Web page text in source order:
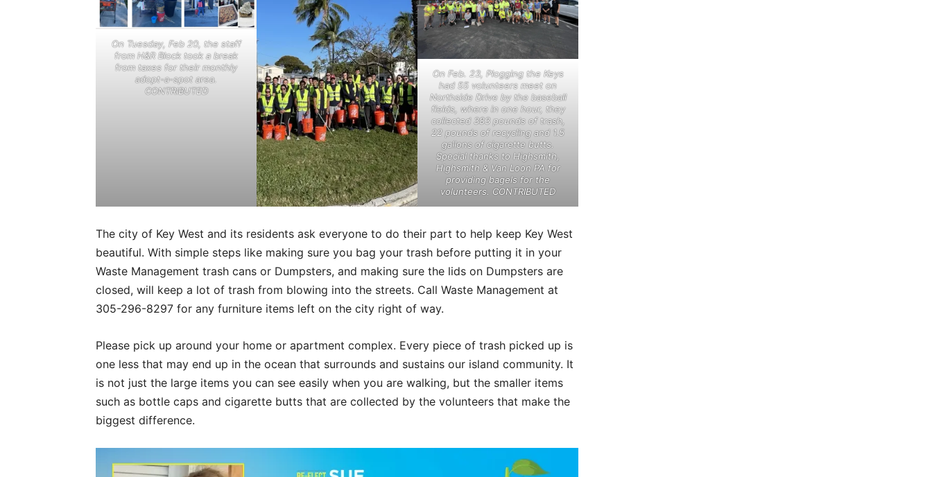
On Tuesday, Feb 20, the staff
from H&R Block took a break
from taxes for their monthly
adopt-a-spot area.
CONTRIBUTED
On Feb. 23, Plogging the Keys
had 55 volunteers meet on
Northside Drive by the baseball
fields, where in one hour, they
collected 383 pounds of trash,
22 pounds of recycling and 1.5
gallons of cigarette butts.
Special thanks to Highsmith,
Highsmith & Van Loon PA for
providing bagels for the
volunteers. CONTRIBUTED
The city of Key West and its residents ask everyone to do their part to help keep Key West
beautiful. With simple steps like making sure you bag your trash before putting it in your
Waste Management trash cans or Dumpsters, and making sure the lids on Dumpsters are
closed, will keep a lot of trash from blowing into the streets. Call Waste Management at
305-296-8297 for any furniture items left on the city right of way.
Please pick up around your home or apartment complex. Every piece of trash picked up is
one less that may end up in the ocean that surrounds and sustains our island community. It
is not just the large items you can see easily when you are walking, but the smaller items
such as bottle caps and cigarette butts that are collected by the volunteers that make the
biggest difference.